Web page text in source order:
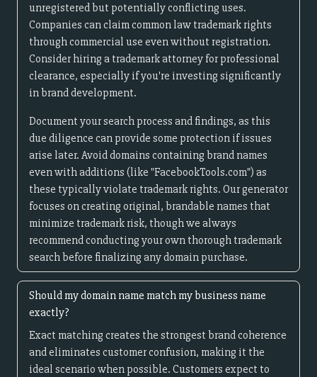
unregistered but potentially conflicting uses.
Companies can claim common law trademark rights
through commercial use even without registration.
Consider hiring a trademark attorney for professional
clearance, especially if you're investing significantly
in brand development.
Document your search process and findings, as this
due diligence can provide some protection if issues
arise later. Avoid domains containing brand names
even with additions (like "FacebookTools.com") as
these typically violate trademark rights. Our generator
focuses on creating original, brandable names that
minimize trademark risk, though we always
recommend conducting your own thorough trademark
search before finalizing any domain purchase.
Should my domain name match my business name
exactly?
Exact matching creates the strongest brand coherence
and eliminates customer confusion, making it the
ideal scenario when possible. Customers expect to